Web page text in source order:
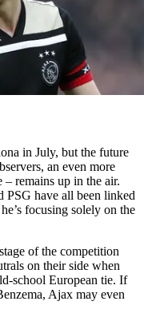
in July, but the future
an even more
remains up in the air.
PSG have all been linked
focusing solely on the
of the competition
on their side when
school European tie. If
Ajax may even